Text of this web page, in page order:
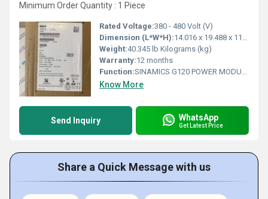
Minimum Order Quantity : 1 Piece
Rated Voltage:380 - 480 Volt (V)
Dimension (L*W*H):14.016 x 19.488 x 11.811 Millimeter (mm)
Weight:40.345 lb Kilograms (kg)
Warranty:12 months
Function:SINAMICS G120 POWER MODULE PM240-2 WITH BUILT IN CL. A FILTER WITH BUILT IN BRAKING CHOPPER 3AC380-480V +10/-20% 47-63HZ OUTPUT HIGH OVERLOAD: 15KW
Know More
Send Inquiry WhatsApp
Get Latest Price
Share a Quick Message with us